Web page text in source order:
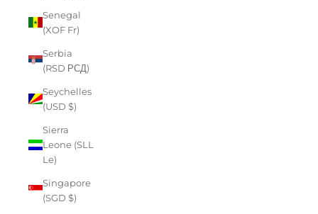
Senegal
(XOF Fr)
Serbia
(RSD РСД)
Seychelles
(USD $)
Sierra
Leone (SLL
Le)
Singapore
(SGD $)